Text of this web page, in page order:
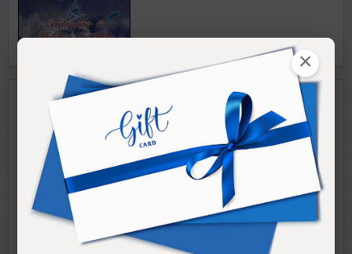
×
CHRISTMAS WITH RAMTHA
EVENING EVENTS: Part I & II
Available for Download
Purchase Here